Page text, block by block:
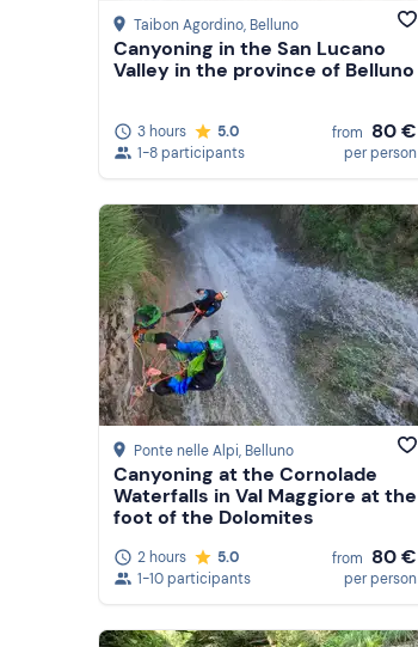
Taibon Agordino, Belluno
Canyoning in the San Lucano
Valley in the province of Belluno
3 hours
5.0
1-8 participants
from 80 €
per person
Ponte nelle Alpi, Belluno
Canyoning at the Cornolade
Waterfalls in Val Maggiore at the
foot of the Dolomites
2 hours
5.0
1-10 participants
from 80 €
per person